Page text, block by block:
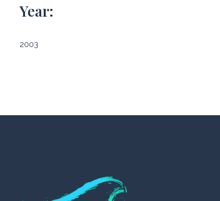
Year:
2003